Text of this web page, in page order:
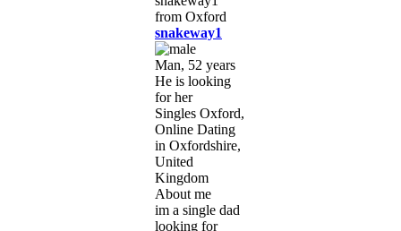
snakeway1
Man, 52 years
He is looking
for her
Singles Oxford,
Online Dating
in Oxfordshire,
United
Kingdom
About me
im a single dad
looking for